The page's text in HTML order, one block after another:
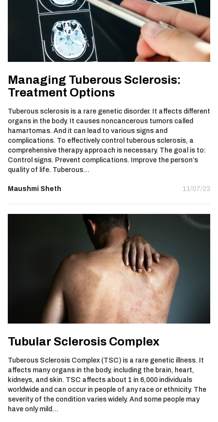
Managing Tuberous Sclerosis:
Treatment Options
Tuberous sclerosis is a rare genetic disorder. It affects different
organs in the body. It causes noncancerous tumors called
hamartomas. And it can lead to various signs and
complications. To effectively control tuberous sclerosis, a
comprehensive therapy approach is necessary. The goal is to:
Control signs. Prevent complications. Improve the person’s
quality of life. Tuberous…
Maushmi Sheth 11/07/23
Tubular Sclerosis Complex
Tuberous Sclerosis Complex (TSC) is a rare genetic illness. It
affects many organs in the body, including the brain, heart,
kidneys, and skin. TSC affects about 1 in 6,000 individuals
worldwide and can occur in people of any race or ethnicity. The
severity of the condition varies widely. And some people may
have only mild…